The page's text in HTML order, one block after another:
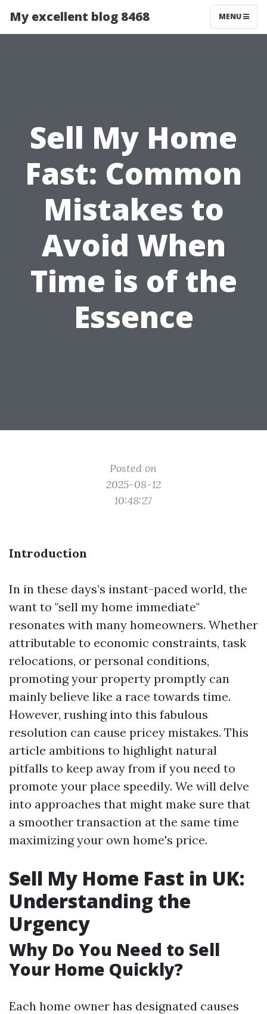
My excellent blog 8468 MENU
Sell My Home
Fast: Common
Mistakes to
Avoid When
Time is of the
Essence
Posted on
2025-08-12
10:48:27
Introduction
In in these days’s instant-paced world, the
want to "sell my home immediate"
resonates with many homeowners. Whether
attributable to economic constraints, task
relocations, or personal conditions,
promoting your property promptly can
mainly believe like a race towards time.
However, rushing into this fabulous
resolution can cause pricey mistakes. This
article ambitions to highlight natural
pitfalls to keep away from if you need to
promote your place speedily. We will delve
into approaches that might make sure that
a smoother transaction at the same time
maximizing your own home's price.
Sell My Home Fast in UK:
Understanding the
Urgency
Why Do You Need to Sell
Your Home Quickly?
Each home owner has designated causes